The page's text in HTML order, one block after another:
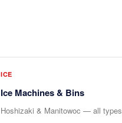
ICE
Ice Machines & Bins
Hoshizaki & Manitowoc — all types